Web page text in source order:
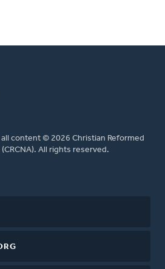
content © 2026 Christian Reformed
All rights reserved.